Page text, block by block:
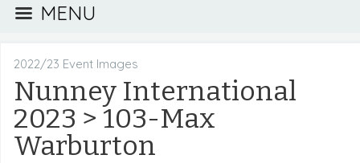
MENU
2022/23 Event Images
Nunney International
2023 > 103-Max
Warburton